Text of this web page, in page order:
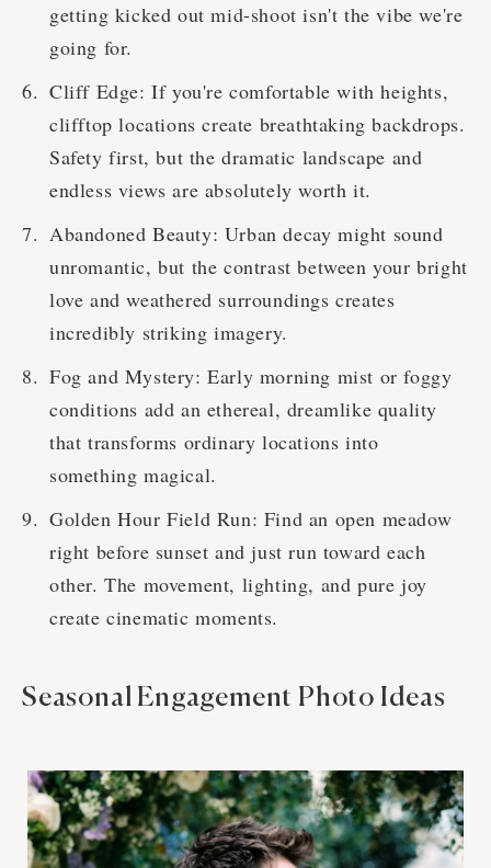
getting kicked out mid-shoot isn't the vibe we're
going for.
Cliff Edge: If you're comfortable with heights,
clifftop locations create breathtaking backdrops.
Safety first, but the dramatic landscape and
endless views are absolutely worth it.
Abandoned Beauty: Urban decay might sound
unromantic, but the contrast between your bright
love and weathered surroundings creates
incredibly striking imagery.
Fog and Mystery: Early morning mist or foggy
conditions add an ethereal, dreamlike quality
that transforms ordinary locations into
something magical.
Golden Hour Field Run: Find an open meadow
right before sunset and just run toward each
other. The movement, lighting, and pure joy
create cinematic moments.
Seasonal Engagement Photo Ideas